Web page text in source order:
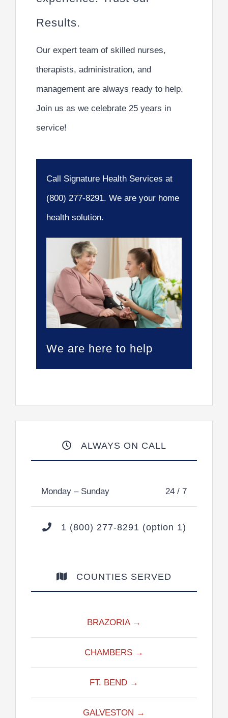
Results.
Our expert team of skilled nurses,
therapists, administration, and
management are always ready to help.
Join us as we celebrate 25 years in
service!
Call Signature Health Services at
(800) 277-8291. We are your home
health solution.
We are here to help
ALWAYS ON CALL
Monday – Sunday 24 / 7
1 (800) 277-8291 (option 1)
COUNTIES SERVED
BRAZORIA →
CHAMBERS →
FT. BEND →
GALVESTON →